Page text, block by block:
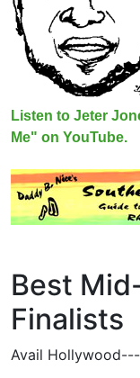
Listen to Jeter
Me" on YouTube.
Best
Finalists
Avail